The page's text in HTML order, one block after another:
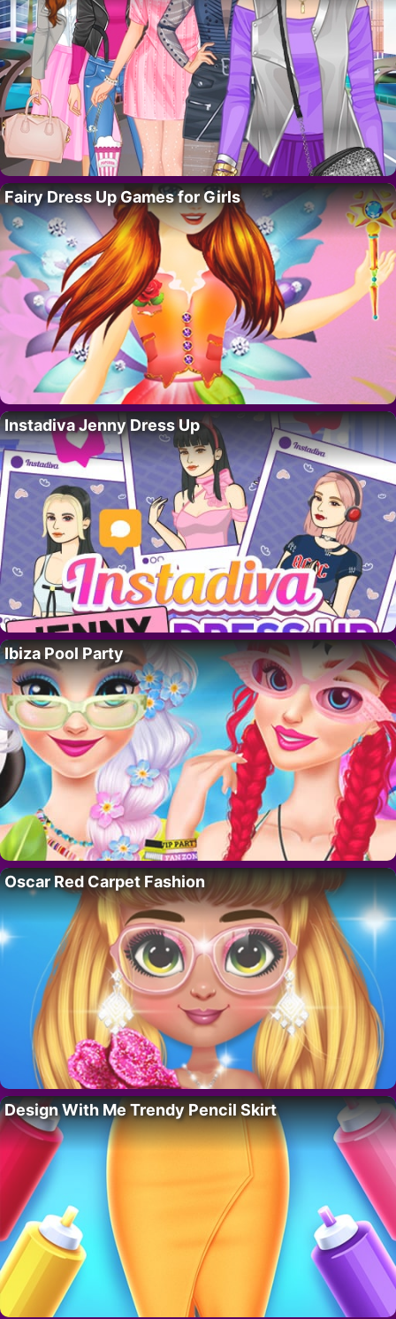
Fairy Dress Up Games for Girls
Instadiva Jenny Dress Up
Ibiza Pool Party
Oscar Red Carpet Fashion
Design With Me Trendy Pencil Skirt